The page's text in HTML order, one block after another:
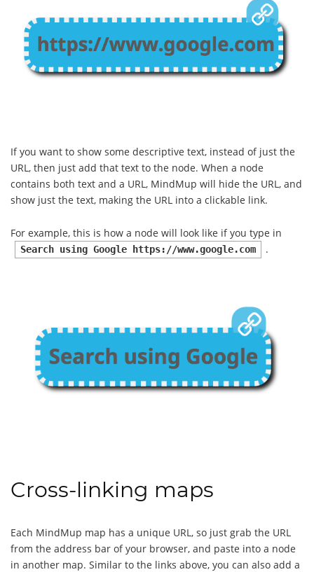
If you want to show some descriptive text, instead of just the
URL, then just add that text to the node. When a node
contains both text and a URL, MindMup will hide the URL, and
show just the text, making the URL into a clickable link.
For example, this is how a node will look like if you type in
Search using Google https://www.google.com .
Cross-linking maps
Each MindMup map has a unique URL, so just grab the URL
from the address bar of your browser, and paste into a node
in another map. Similar to the links above, you can also add a